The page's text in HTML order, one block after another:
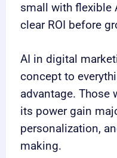
small with flexible
clear ROI before
AI in digital
concept to
advantage. Those
its power gain
personalization,
making.